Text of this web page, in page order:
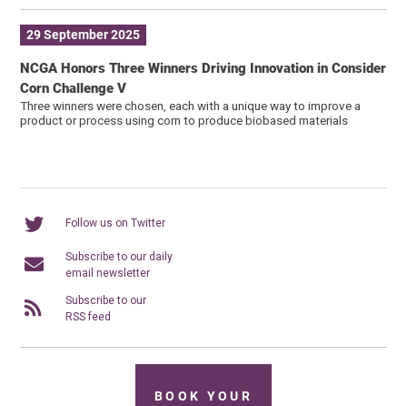
29 September 2025
NCGA Honors Three Winners Driving Innovation in Consider
Corn Challenge V
Three winners were chosen, each with a unique way to improve a
product or process using corn to produce biobased materials
Follow us on Twitter
Subscribe to our daily
email newsletter
Subscribe to our
RSS feed
BOOK YOUR